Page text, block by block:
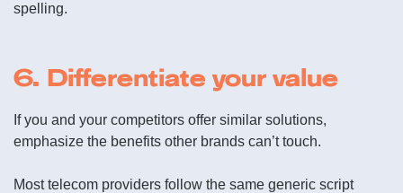
spelling.
6. Differentiate your value
If you and your competitors offer similar solutions,
emphasize the benefits other brands can’t touch.
Most telecom providers follow the same generic script